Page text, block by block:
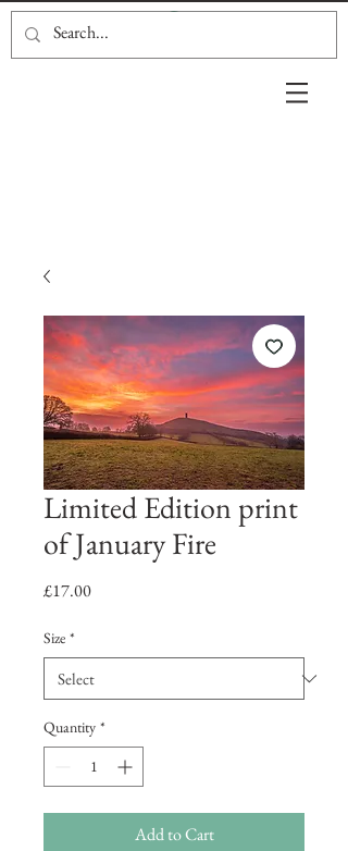
Limited Edition print
of January Fire
£17.00Price
Size *
Quantity *
Add to Cart